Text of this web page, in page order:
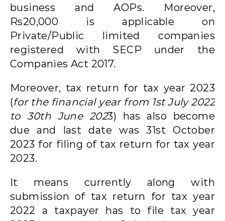
business and AOPs. Moreover,
Rs20,000 is applicable on
Private/Public limited companies
registered with SECP under the
Companies Act 2017.
Moreover, tax return for tax year 2023
(for the financial year from 1st July 2022
to 30th June 2023) has also become
due and last date was 31st October
2023 for filing of tax return for tax year
2023.
It means currently along with
submission of tax return for tax year
2022 a taxpayer has to file tax year